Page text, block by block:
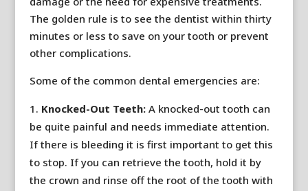
The golden rule is to see the dentist within thirty
minutes or less to save on your tooth or prevent
other complications.
Some of the common dental emergencies are:
Knocked-Out Teeth: A knocked-out tooth can
be quite painful and needs immediate attention.
If there is bleeding it is first important to get this
to stop. If you can retrieve the tooth, hold it by
the crown and rinse off the root of the tooth with